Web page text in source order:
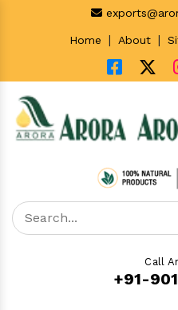
Home | About |
Call
+91-